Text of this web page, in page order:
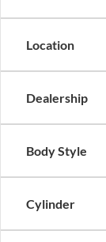
Location
Dealership
Body Style
Cylinder